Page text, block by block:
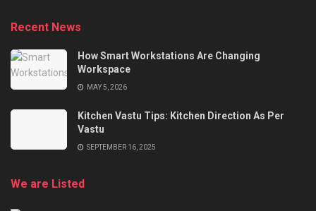
Recent News
How Smart Workstations Are Changing
Workspace
MAY 5, 2026
Kitchen Vastu Tips: Kitchen Direction As Per
Vastu
SEPTEMBER 16, 2025
We are Listed